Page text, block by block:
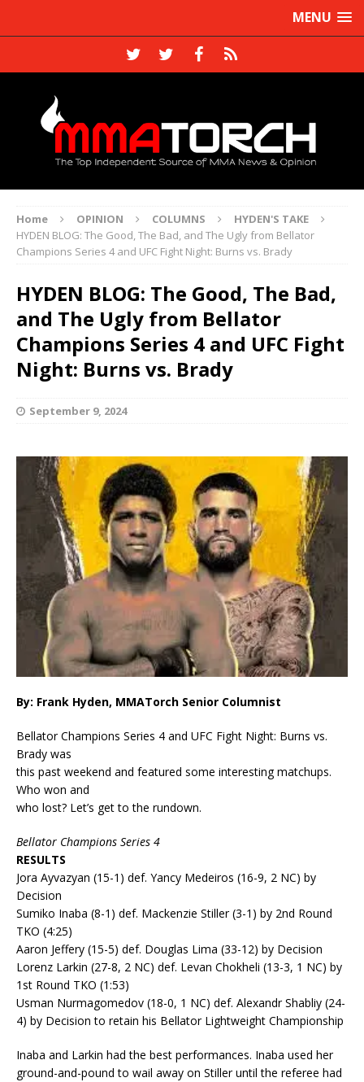
MENU
Home OPINION COLUMNS
HYDEN'S TAKE
HYDEN BLOG: The Good, The Bad, and The Ugly from Bellator
Champions Series 4 and UFC Fight Night: Burns vs. Brady
HYDEN BLOG: The Good, The Bad,
and The Ugly from Bellator
Champions Series 4 and UFC Fight
Night: Burns vs. Brady
September 9, 2024
By: Frank Hyden, MMATorch Senior Columnist
Bellator Champions Series 4 and UFC Fight Night: Burns vs.
Brady was
this past weekend and featured some interesting matchups.
Who won and
who lost? Let’s get to the rundown.
Bellator Champions Series 4
RESULTS
Jora Ayvazyan (15-1) def. Yancy Medeiros (16-9, 2 NC) by
Decision
Sumiko Inaba (8-1) def. Mackenzie Stiller (3-1) by 2nd Round
TKO (4:25)
Aaron Jeffery (15-5) def. Douglas Lima (33-12) by Decision
Lorenz Larkin (27-8, 2 NC) def. Levan Chokheli (13-3, 1 NC) by
1st Round TKO (1:53)
Usman Nurmagomedov (18-0, 1 NC) def. Alexandr Shabliy (24-
4) by Decision to retain his Bellator Lightweight Championship
Inaba and Larkin had the best performances. Inaba used her
ground-and-pound to wail away on Stiller until the referee had